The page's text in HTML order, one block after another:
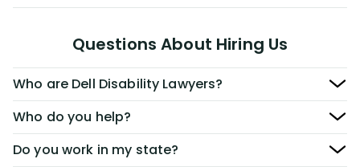
Questions About Hiring Us
Who are Dell Disability Lawyers?
Who do you help?
Do you work in my state?